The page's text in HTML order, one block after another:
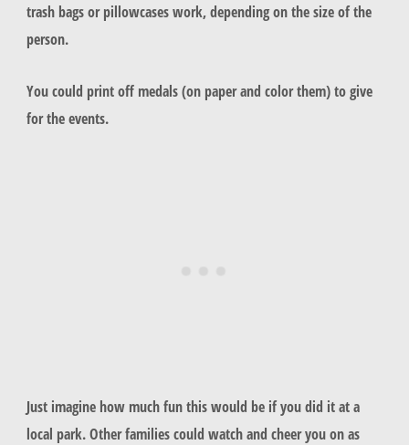
trash bags or pillowcases work, depending on the size of the
person.
You could print off medals (on paper and color them) to give
for the events.
Just imagine how much fun this would be if you did it at a
local park. Other families could watch and cheer you on as